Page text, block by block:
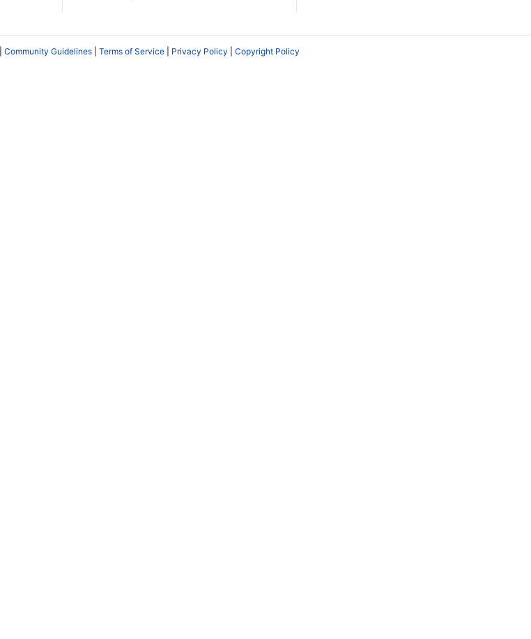
Community Guidelines Terms of Service Privacy Policy Copyright Policy